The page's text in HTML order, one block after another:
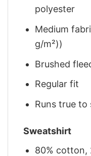
polyester
Medium
g/m²))
Brushed
Regular fit
Runs true to
Sweatshirt
80% cotton,